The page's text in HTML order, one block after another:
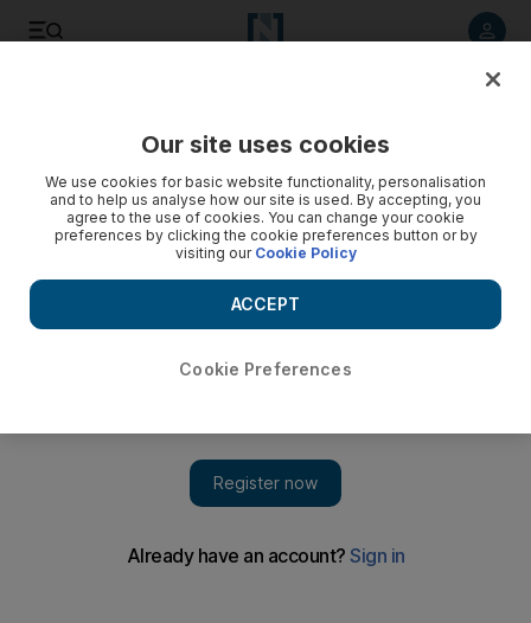
One-stop shop for drivers in Dubai
Motorists will be able to renew their vehicle registration and
pay fines at insurance companies from next week, saving a
trip to the Roads and Transport Authority.
Ramola Talwar Badam
August 18, 2010
DUBAI // Motorists will be able to renew their vehicle
registration and pay fines at insurance companies from next
Five insurance companies have been given approval to provide
Our site uses cookies
We use cookies for basic website functionality, personalisation
and to help us analyse how our site is used. By accepting, you
agree to the use of cookies. You can change your cookie
preferences by clicking the cookie preferences button or by
visiting our Cookie Policy
Cookie Preferences
ACCEPT